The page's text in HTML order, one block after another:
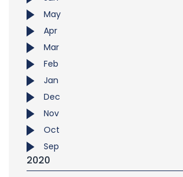
May
Apr
Mar
Feb
Jan
Dec
Nov
Oct
Sep
2020